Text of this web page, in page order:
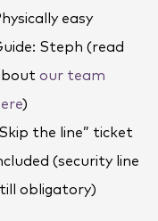
easy
Steph (read
our team
)
the line” ticket
(security line
obligatory)